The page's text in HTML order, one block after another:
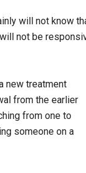
will not know
not be
new treatment
from the earlier
from one to
someone on a